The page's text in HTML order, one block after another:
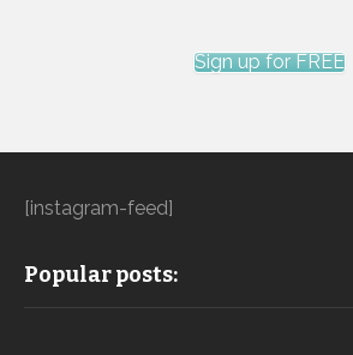
Sign up for FREE
[instagram-feed]
Popular posts: